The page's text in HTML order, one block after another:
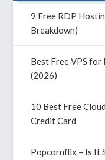
9 Free RDP
Breakdown)
Best Free VPS for
(2026)
10 Best Free
Credit Card
Popcornflix – Is It